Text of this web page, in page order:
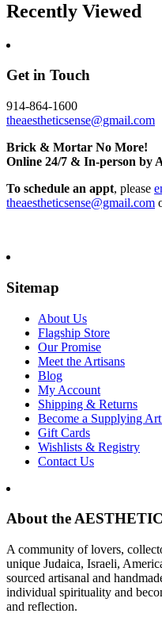
Recently Viewed
Get in Touch
914-864-1600
theaestheticsense@gmail.com
Brick & Mortar No More!
Online 24/7 & In-person by
To schedule an appt, please
theaestheticsense@gmail.com
Sitemap
About Us
Flagship Store
Our Promise
Meet the Artisans
Blog
My Account
Shipping & Returns
Become a Supplying
Gift Cards
Wishlists & Registry
Contact Us
About the
A community of lovers,
unique Judaica, Israeli,
sourced artisanal and
individual spirituality and
and reflection.